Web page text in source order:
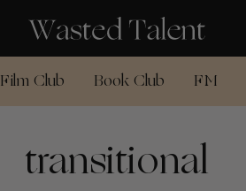
Film Club Book Club FM
transitional